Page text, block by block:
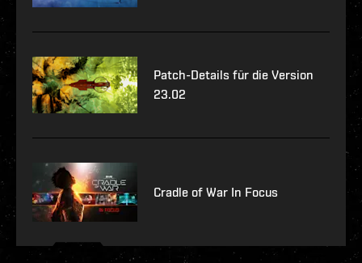
Patch-Details für die Version
23.02
Cradle of War In Focus